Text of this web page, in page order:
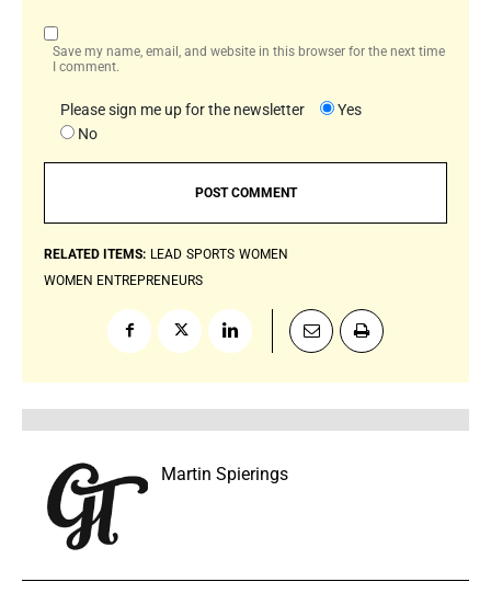
Save my name, email, and website in this browser for the next time
I comment.
Please sign me up for the newsletter
Yes
No
RELATED ITEMS: LEAD SPORTS WOMEN
WOMEN ENTREPRENEURS
Martin Spierings